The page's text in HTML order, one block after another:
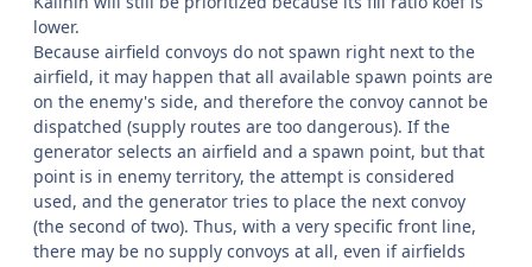
lower.
Because airfield convoys do not spawn right next to the
airfield, it may happen that all available spawn points are
on the enemy's side, and therefore the convoy cannot be
dispatched (supply routes are too dangerous). If the
generator selects an airfield and a spawn point, but that
point is in enemy territory, the attempt is considered
used, and the generator tries to place the next convoy
(the second of two). Thus, with a very specific front line,
there may be no supply convoys at all, even if airfields